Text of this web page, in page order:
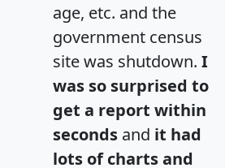
age, etc. and the
government census
site was shutdown. I
was so surprised to
get a report within
seconds and it had
lots of charts and